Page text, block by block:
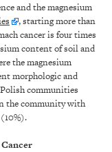
and the magnesium
, starting more than
cancer is four times
content of soil and
the magnesium
morphologic and
communities
the community with